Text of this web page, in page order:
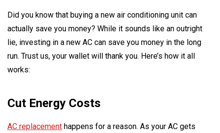
Did you know that buying a new air conditioning unit can
actually save you money? While it sounds like an outright
lie, investing in a new AC can save you money in the long
run. Trust us, your wallet will thank you. Here’s how it all
works:
Cut Energy Costs
AC replacement happens for a reason. As your AC gets